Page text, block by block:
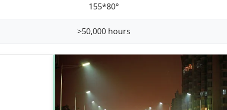
155*80°
>50,000 hours